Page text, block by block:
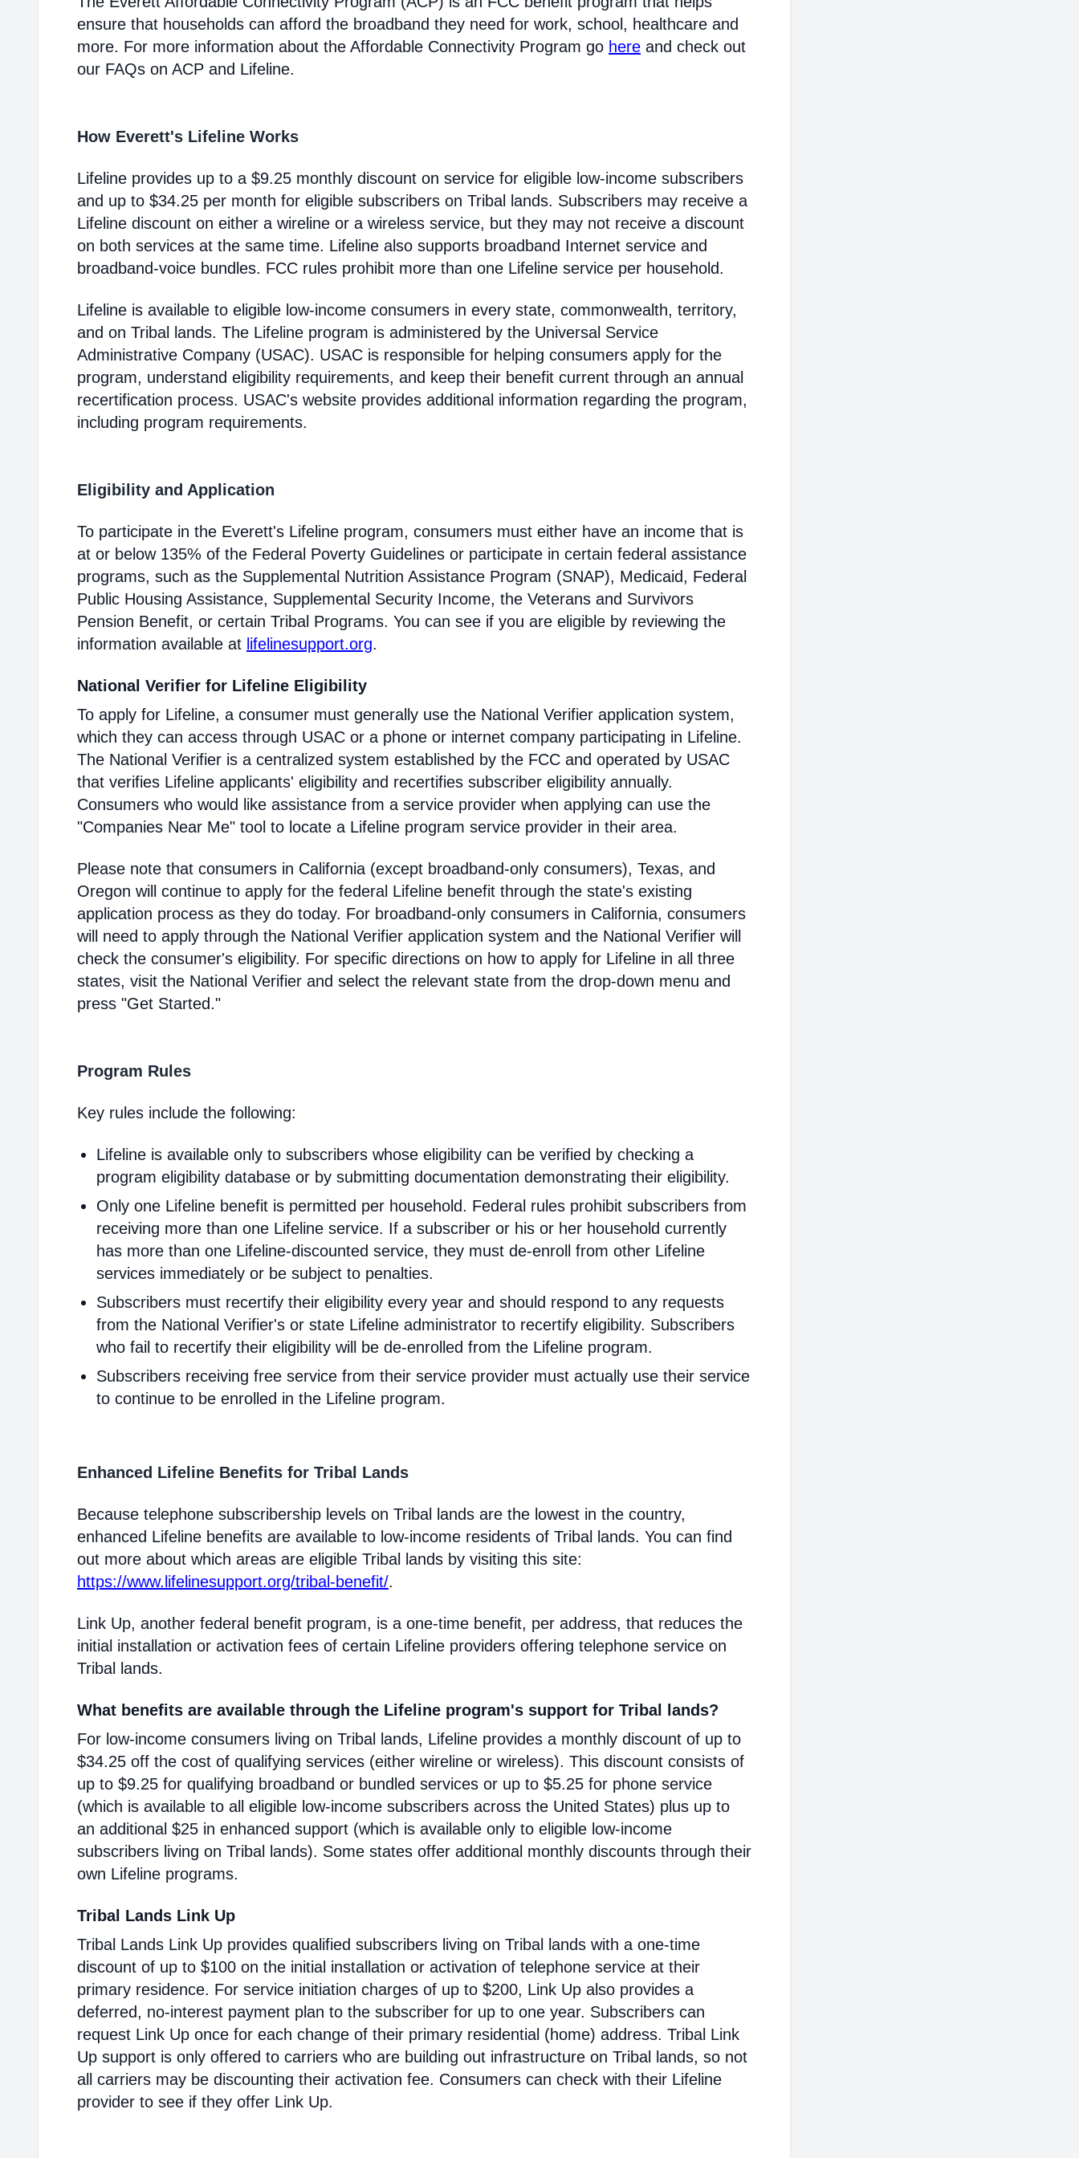
ensure that households can afford the broadband they need for work, school, healthcare and
more. For more information about the Affordable Connectivity Program go here and check out
our FAQs on ACP and Lifeline.
How Everett's Lifeline Works
Lifeline provides up to a $9.25 monthly discount on service for eligible low-income subscribers
and up to $34.25 per month for eligible subscribers on Tribal lands. Subscribers may receive a
Lifeline discount on either a wireline or a wireless service, but they may not receive a discount
on both services at the same time. Lifeline also supports broadband Internet service and
broadband-voice bundles. FCC rules prohibit more than one Lifeline service per household.
Lifeline is available to eligible low-income consumers in every state, commonwealth, territory,
and on Tribal lands. The Lifeline program is administered by the Universal Service
Administrative Company (USAC). USAC is responsible for helping consumers apply for the
program, understand eligibility requirements, and keep their benefit current through an annual
recertification process. USAC's website provides additional information regarding the program,
including program requirements.
Eligibility and Application
To participate in the Everett's Lifeline program, consumers must either have an income that is
at or below 135% of the Federal Poverty Guidelines or participate in certain federal assistance
programs, such as the Supplemental Nutrition Assistance Program (SNAP), Medicaid, Federal
Public Housing Assistance, Supplemental Security Income, the Veterans and Survivors
Pension Benefit, or certain Tribal Programs. You can see if you are eligible by reviewing the
information available at lifelinesupport.org.
National Verifier for Lifeline Eligibility
To apply for Lifeline, a consumer must generally use the National Verifier application system,
which they can access through USAC or a phone or internet company participating in Lifeline.
The National Verifier is a centralized system established by the FCC and operated by USAC
that verifies Lifeline applicants' eligibility and recertifies subscriber eligibility annually.
Consumers who would like assistance from a service provider when applying can use the
"Companies Near Me" tool to locate a Lifeline program service provider in their area.
Please note that consumers in California (except broadband-only consumers), Texas, and
Oregon will continue to apply for the federal Lifeline benefit through the state's existing
application process as they do today. For broadband-only consumers in California, consumers
will need to apply through the National Verifier application system and the National Verifier will
check the consumer's eligibility. For specific directions on how to apply for Lifeline in all three
states, visit the National Verifier and select the relevant state from the drop-down menu and
press "Get Started."
Program Rules
Key rules include the following:
Lifeline is available only to subscribers whose eligibility can be verified by checking a
program eligibility database or by submitting documentation demonstrating their eligibility.
Only one Lifeline benefit is permitted per household. Federal rules prohibit subscribers from
receiving more than one Lifeline service. If a subscriber or his or her household currently
has more than one Lifeline-discounted service, they must de-enroll from other Lifeline
services immediately or be subject to penalties.
Subscribers must recertify their eligibility every year and should respond to any requests
from the National Verifier's or state Lifeline administrator to recertify eligibility. Subscribers
who fail to recertify their eligibility will be de-enrolled from the Lifeline program.
Subscribers receiving free service from their service provider must actually use their service
to continue to be enrolled in the Lifeline program.
Enhanced Lifeline Benefits for Tribal Lands
Because telephone subscribership levels on Tribal lands are the lowest in the country,
enhanced Lifeline benefits are available to low-income residents of Tribal lands. You can find
out more about which areas are eligible Tribal lands by visiting this site:
https://www.lifelinesupport.org/tribal-benefit/.
Link Up, another federal benefit program, is a one-time benefit, per address, that reduces the
initial installation or activation fees of certain Lifeline providers offering telephone service on
Tribal lands.
What benefits are available through the Lifeline program's support for Tribal lands?
For low-income consumers living on Tribal lands, Lifeline provides a monthly discount of up to
$34.25 off the cost of qualifying services (either wireline or wireless). This discount consists of
up to $9.25 for qualifying broadband or bundled services or up to $5.25 for phone service
(which is available to all eligible low-income subscribers across the United States) plus up to
an additional $25 in enhanced support (which is available only to eligible low-income
subscribers living on Tribal lands). Some states offer additional monthly discounts through their
own Lifeline programs.
Tribal Lands Link Up
Tribal Lands Link Up provides qualified subscribers living on Tribal lands with a one-time
discount of up to $100 on the initial installation or activation of telephone service at their
primary residence. For service initiation charges of up to $200, Link Up also provides a
deferred, no-interest payment plan to the subscriber for up to one year. Subscribers can
request Link Up once for each change of their primary residential (home) address. Tribal Link
Up support is only offered to carriers who are building out infrastructure on Tribal lands, so not
all carriers may be discounting their activation fee. Consumers can check with their Lifeline
provider to see if they offer Link Up.